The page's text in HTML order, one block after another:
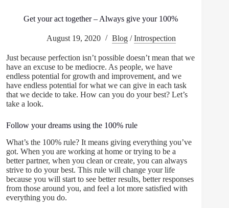
Get your act together – Always give your 100%
August 19, 2020 Blog/Introspection
Just because perfection isn’t possible doesn’t mean that we
have an excuse to be mediocre. As people, we have
endless potential for growth and improvement, and we
have endless potential for what we can give in each task
that we decide to take. How can you do your best? Let’s
take a look.
Follow your dreams using the 100% rule
What’s the 100% rule? It means giving everything you’ve
got. When you are working at home or trying to be a
better partner, when you clean or create, you can always
strive to do your best. This rule will change your life
because you will start to see better results, better responses
from those around you, and feel a lot more satisfied with
everything you do.